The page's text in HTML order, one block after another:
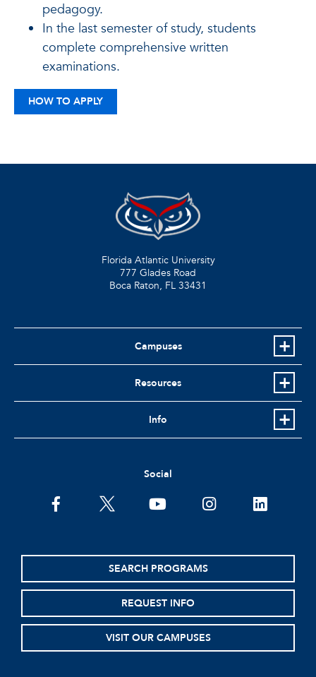
pedagogy.
In the last semester of study, students
complete comprehensive written
examinations.
HOW TO APPLY
Florida Atlantic University
777 Glades Road
Boca Raton, FL 33431
Campuses
Resources
Info
Social
facebooktwitter youtubeinstagramlinkedin
SEARCH PROGRAMS
REQUEST INFO
VISIT OUR CAMPUSES